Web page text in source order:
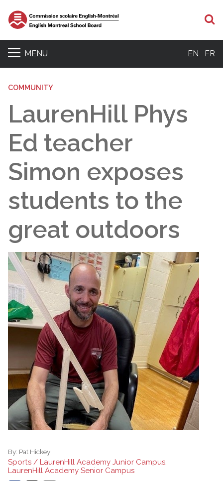
MENU EN FR
COMMUNITY
LaurenHill Phys
Ed teacher
Simon exposes
students to the
great outdoors
By: Pat Hickey
Sports / LaurenHill Academy Junior Campus,
LaurenHill Academy Senior Campus